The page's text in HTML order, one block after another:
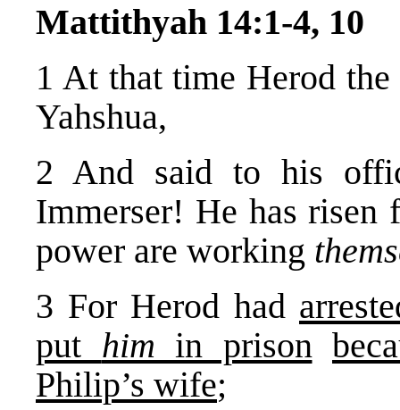
Mattithyah 14:1-4, 10
1 At that time Herod
Yahshua,
2 And said to his
Immerser! He has risen
power are working
3 For Herod had
put him in prison
Philip’s wife;